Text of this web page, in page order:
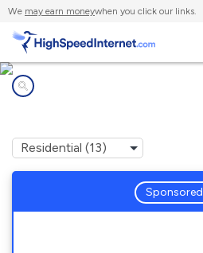
We may earn moneywhen you click our links.
Sponsored